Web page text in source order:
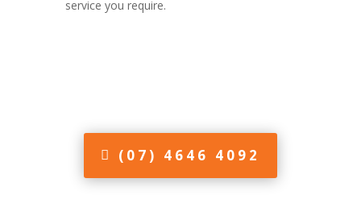
service you require.
(07) 4646 4092